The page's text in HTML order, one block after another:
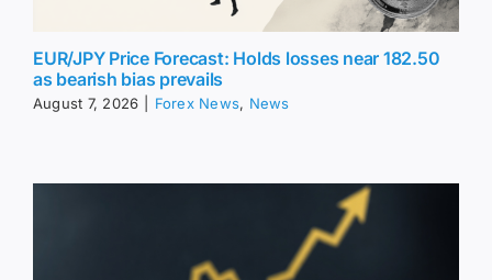
EUR/JPY Price Forecast: Holds losses near 182.50
as bearish bias prevails
August 7, 2026 Forex News, News